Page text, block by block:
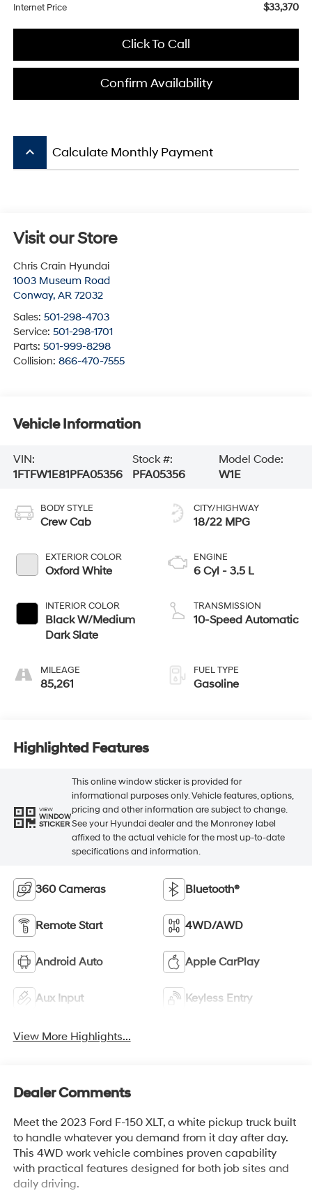
Internet Price $33,370
Click To Call
Confirm Availability
keyboard_arrow_up Calculate Monthly Payment
Visit our Store
Chris Crain Hyundai
1003 Museum Road
Conway, AR 72032
Sales: 501-298-4703
Service: 501-298-1701
Parts: 501-999-8298
Collision: 866-470-7555
Vehicle Information
VIN:
1FTFW1E81PFA05356
Stock #:
PFA05356
Model Code:
W1E
BODY STYLE
Crew Cab
EXTERIOR COLOR
Oxford White
INTERIOR COLOR
Black W/Medium
Dark Slate
MILEAGE
85,261
CITY/HIGHWAY
18/22 MPG
ENGINE
6 Cyl - 3.5 L
TRANSMISSION
10-Speed Automatic
FUEL TYPE
Gasoline
Highlighted Features
VIEW
WINDOW
STICKER
This online window sticker is provided for
informational purposes only. Vehicle features, options,
pricing and other information are subject to change.
See your Hyundai dealer and the Monroney label
affixed to the actual vehicle for the most up-to-date
specifications and information.
360 Cameras Bluetooth®
Remote Start 4WD/AWD
Android Auto Apple CarPlay
Aux Input Keyless Entry
View More Highlights...
Dealer Comments
Meet the 2023 Ford F-150 XLT, a white pickup truck built
to handle whatever you demand from it day after day.
This 4WD work vehicle combines proven capability
with practical features designed for both job sites and
daily driving.